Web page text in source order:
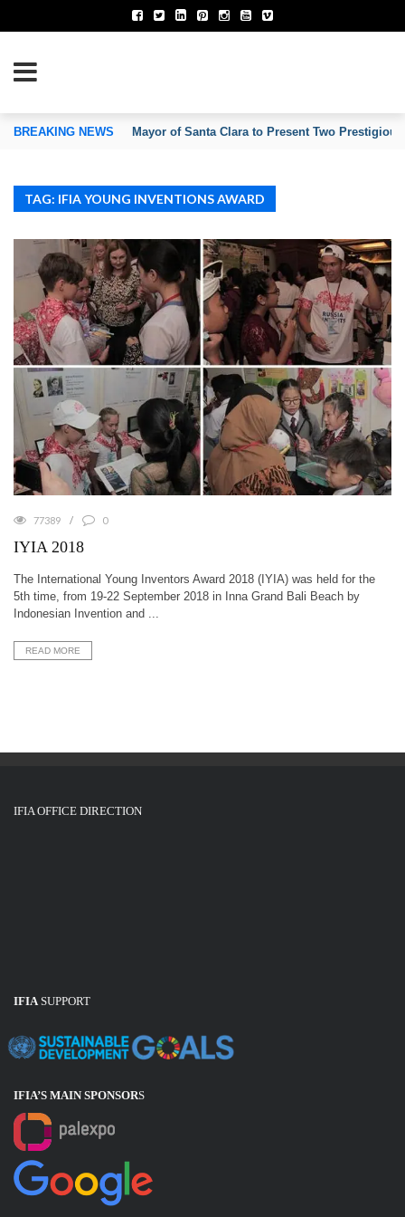
OF INVENTORS’ ASSOCIATIONS
BREAKING NEWS Mayor of Santa Clara to Present Two
TAG: IFIA YOUNG INVENTIONS AWARD
77389 0
IYIA 2018
The International Young Inventors Award 2018 (IYIA) was held for the
5th time, from 19-22 September 2018 in Inna Grand Bali Beach by
Indonesian Invention and ...
READ MORE
IFIA OFFICE DIRECTION
IFIASUPPORT
IFIA’S MAIN SPONSORS